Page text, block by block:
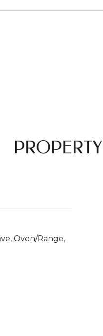
Oven/Range,